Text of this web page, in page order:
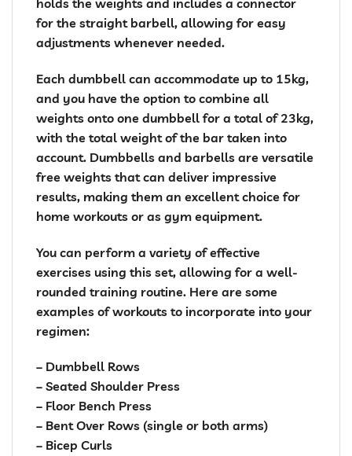
for the straight barbell, allowing for easy
adjustments whenever needed.
Each dumbbell can accommodate up to 15kg,
and you have the option to combine all
weights onto one dumbbell for a total of 23kg,
with the total weight of the bar taken into
account. Dumbbells and barbells are versatile
free weights that can deliver impressive
results, making them an excellent choice for
home workouts or as gym equipment.
You can perform a variety of effective
exercises using this set, allowing for a well-
rounded training routine. Here are some
examples of workouts to incorporate into your
regimen:
– Dumbbell Rows
– Seated Shoulder Press
– Floor Bench Press
– Bent Over Rows (single or both arms)
– Bicep Curls